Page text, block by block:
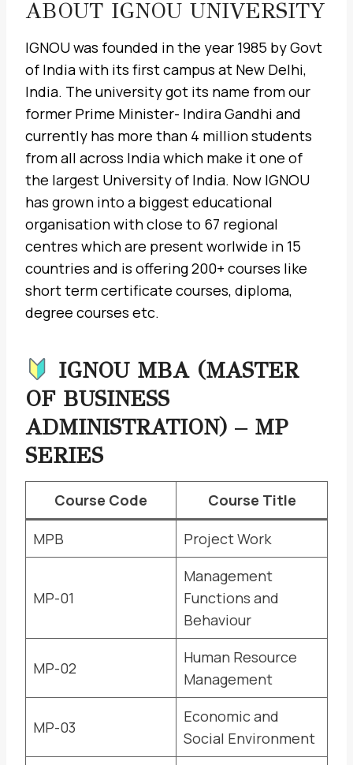
ABOUT IGNOU UNIVERSITY
IGNOU was founded in the year 1985 by Govt
of India with its first campus at New Delhi,
India. The university got its name from our
former Prime Minister- Indira Gandhi and
currently has more than 4 million students
from all across India which make it one of
the largest University of India. Now IGNOU
has grown into a biggest educational
organisation with close to 67 regional
centres which are present worlwide in 15
countries and is offering 200+ courses like
short term certificate courses, diploma,
degree courses etc.
IGNOU MBA (MASTER
OF BUSINESS
ADMINISTRATION) – MP
SERIES
Course Code Course Title
MPB Project Work
MP-01
Management
Functions and
Behaviour
MP-02
Human Resource
Management
MP-03
Economic and
Social Environment